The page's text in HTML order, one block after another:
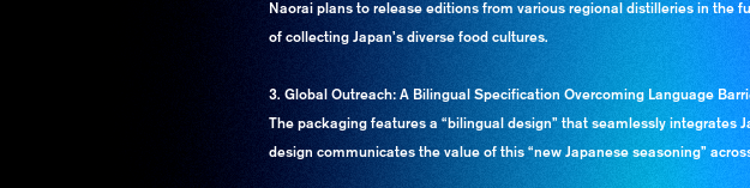
Naorai plans to release editions from various regional distilleries in the
of collecting Japan’s diverse food cultures.
3. Global Outreach: A Bilingual Specification Overcoming Language
The packaging features a “bilingual design” that seamlessly
design communicates the value of this “new Japanese seasoning”